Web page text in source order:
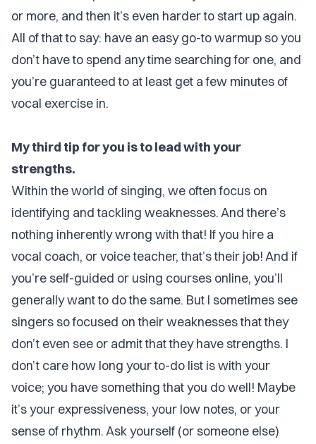
or more, and then it’s even harder to start up again.
All of that to say: have an easy go-to warmup so you
don’t have to spend any time searching for one, and
you’re guaranteed to at least get a few minutes of
vocal exercise in.
My third tip for you is to lead with your
strengths.
Within the world of singing, we often focus on
identifying and tackling weaknesses. And there’s
nothing inherently wrong with that! If you hire a
vocal coach, or voice teacher, that’s their job! And if
you’re self-guided or using courses online, you’ll
generally want to do the same. But I sometimes see
singers so focused on their weaknesses that they
don’t even see or admit that they have strengths. I
don’t care how long your to-do list is with your
voice; you have something that you do well! Maybe
it’s your expressiveness, your low notes, or your
sense of rhythm. Ask yourself (or someone else)